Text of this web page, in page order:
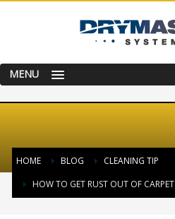
MENU
HOME BLOG
CLEANING TIP
HOW TO GET RUST OUT OF CARPET